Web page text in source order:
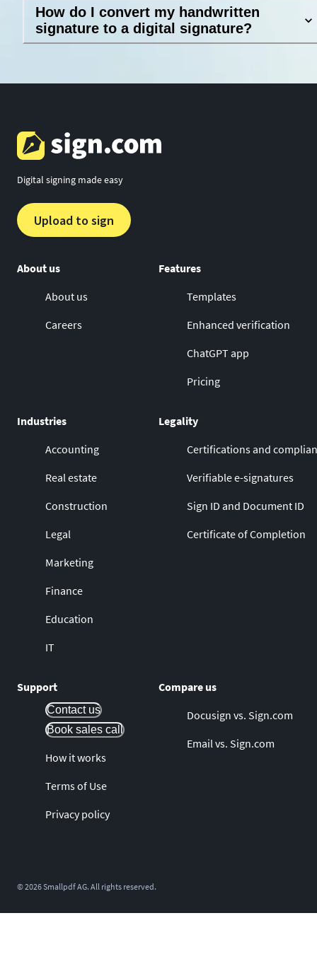
How do I convert my handwritten
signature to a digital signature?
Digital signing made easy
Upload to sign
About us
About us
Careers
Features
Templates
Enhanced verification
ChatGPT app
Pricing
Industries
Accounting
Real estate
Construction
Legal
Marketing
Finance
Education
IT
Legality
Certifications and
Verifiable e-signatures
Sign ID and Document ID
Certificate of Completion
Support
Contact us
Book sales call
How it works
Terms of Use
Privacy policy
Compare us
Docusign vs. Sign.com
Email vs. Sign.com
©2026Smallpdf AG. All rights reserved.